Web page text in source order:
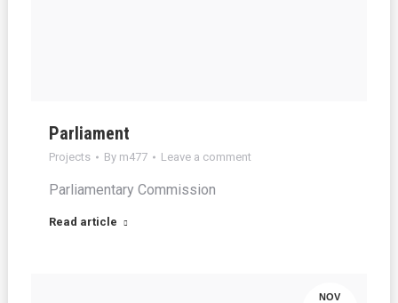
Parliament
Projects By m477 Leave a comment
Parliamentary Commission
Read article
NOV